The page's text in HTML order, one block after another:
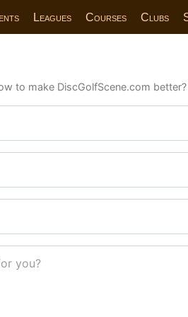
Leagues Courses Clubs
to make DiscGolfScene.com
you?